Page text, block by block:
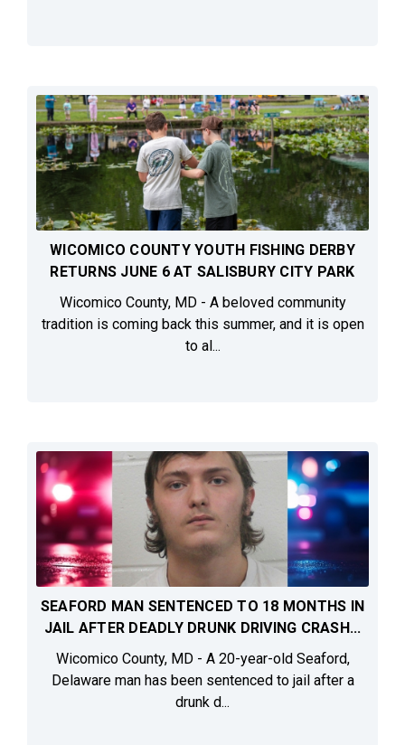
WICOMICO COUNTY YOUTH FISHING DERBY
RETURNS JUNE 6 AT SALISBURY CITY PARK
Wicomico County, MD - A beloved community
tradition is coming back this summer, and it is open
to al...
SEAFORD MAN SENTENCED TO 18 MONTHS IN
JAIL AFTER DEADLY DRUNK DRIVING CRASH...
Wicomico County, MD - A 20-year-old Seaford,
Delaware man has been sentenced to jail after a
drunk d...